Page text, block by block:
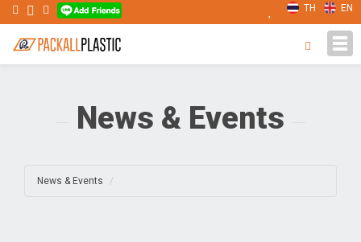
EN
TH
News & Events
News & Events